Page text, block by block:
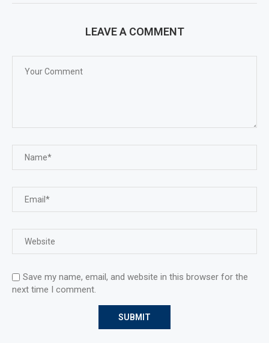
LEAVE A COMMENT
Save my name, email, and website in this browser for the
next time I comment.